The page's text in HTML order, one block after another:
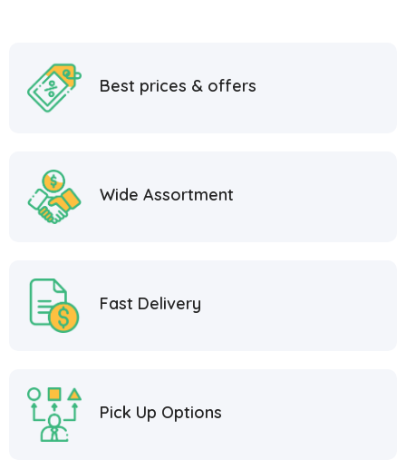
Best prices & offers
Wide Assortment
Fast Delivery
Pick Up Options